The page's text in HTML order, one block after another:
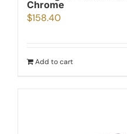
Chrome
$158.40
Add to cart